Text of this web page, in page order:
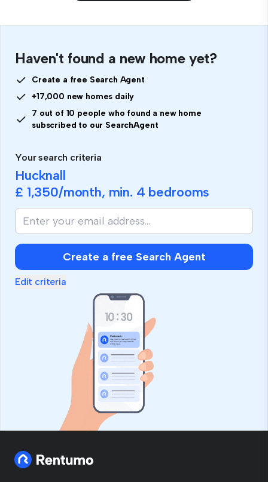
Haven't found a new home yet?
Create a free Search Agent
+17,000 new homes daily
7 out of 10 people who found a new home
subscribed to our SearchAgent
Your search criteria
Hucknall
£ 1,350/month, min. 4 bedrooms
Create a free Search Agent
Edit criteria